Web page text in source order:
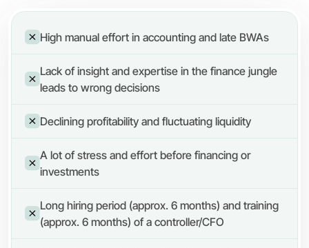
High manual effort in accounting and late BWAs
Lack of insight and expertise in the finance jungle
leads to wrong decisions
Declining profitability and fluctuating liquidity
A lot of stress and effort before financing or
investments
Long hiring period (approx. 6 months) and training
(approx. 6 months) of a controller/CFO